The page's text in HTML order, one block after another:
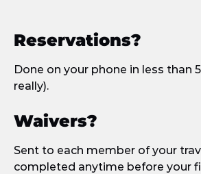
Reservations?
Done on your phone in less than
really).
Waivers?
Sent to each member of your
completed anytime before your